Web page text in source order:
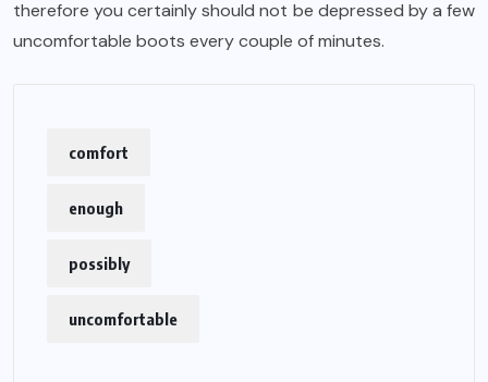
therefore you certainly should not be depressed by a few
uncomfortable boots every couple of minutes.
comfort
enough
possibly
uncomfortable